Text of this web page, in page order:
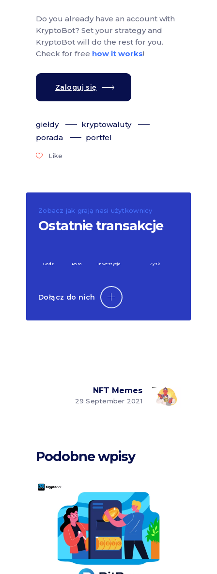
Do you already have an account with
KryptoBot? Set your strategy and
KryptoBot will do the rest for you.
Check for free how it works!
Zaloguj się
giełdy
kryptowaluty
porada
portfel
Like
Zobacz jak grają nasi użytkownicy
Ostatnie transakcje
Godz. Para Inwestycja Zysk
Dołącz do nich
NFT Memes
29 September 2021
Podobne wpisy